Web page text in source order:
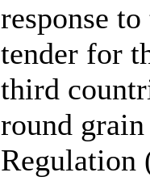
response
tender for
third
round
Regulation